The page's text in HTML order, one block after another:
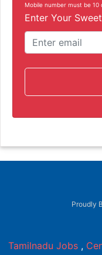
Mobile number must be 10
Enter Your
Proudly
Tamilnadu Jobs ,